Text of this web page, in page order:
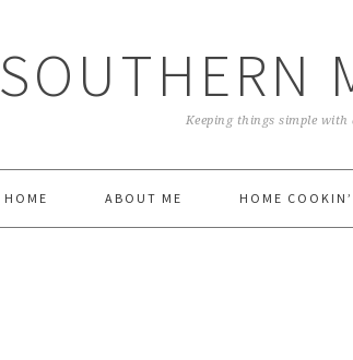
SOUTHERN
Keeping things simple
HOME ABOUT ME HOME COOKIN’